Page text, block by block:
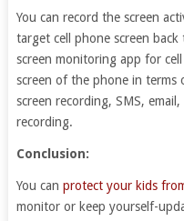
You can record the screen
target cell phone screen
screen monitoring app for
screen of the phone in terms
screen recording, SMS,
recording.
Conclusion:
You can protect your kids
monitor or keep yourself-